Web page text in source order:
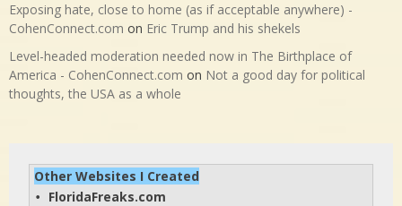
Exposing hate, close to home (as if acceptable anywhere) -
CohenConnect.com on Eric Trump and his shekels
Level-headed moderation needed now in The Birthplace of
America - CohenConnect.com on Not a good day for political
thoughts, the USA as a whole
Other Websites I Created
• FloridaFreaks.com